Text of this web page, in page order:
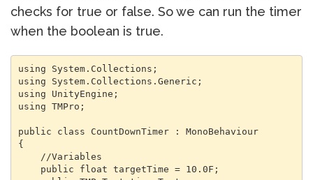
checks for true or false. So we can run the timer
when the boolean is true.
using System.Collections;
using System.Collections.Generic;
using UnityEngine;
using TMPro;
public class CountDownTimer : MonoBehaviour
{